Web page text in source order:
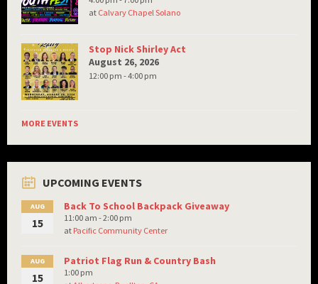
at Calvary Chapel Solano
Stop Nick Shirley Act
August 26, 2026
12:00 pm - 4:00 pm
MORE EVENTS
UPCOMING EVENTS
AUG
15
Back To School Backpack Giveaway
11:00 am - 2:00 pm
at Pacific Community Center
AUG
15
Patriot Flag Run & Country Bash
1:00 pm